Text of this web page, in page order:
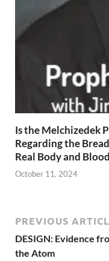
Is the Melchizedek
Regarding the
Real Body and
October 11, 2024
PREVIOUS
DESIGN: Evidence
the Atom